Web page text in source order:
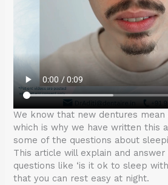
We know that new dentures
which is why we have written this
some of the questions about
This article will explain and
questions like ‘is it ok to sleep
that you can rest easy at night.